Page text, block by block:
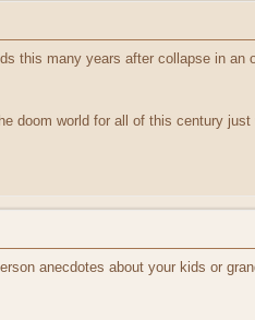
this many years after collapse in
doom world for all of this century
anecdotes about your kids or